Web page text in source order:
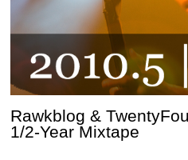
Rawkblog &
1/2-Year Mixtape